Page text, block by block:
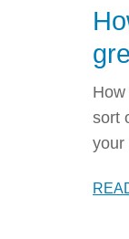
sort
your